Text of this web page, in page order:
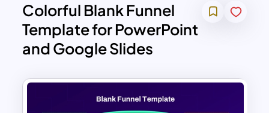
Colorful Blank Funnel
Template for PowerPoint
and Google Slides